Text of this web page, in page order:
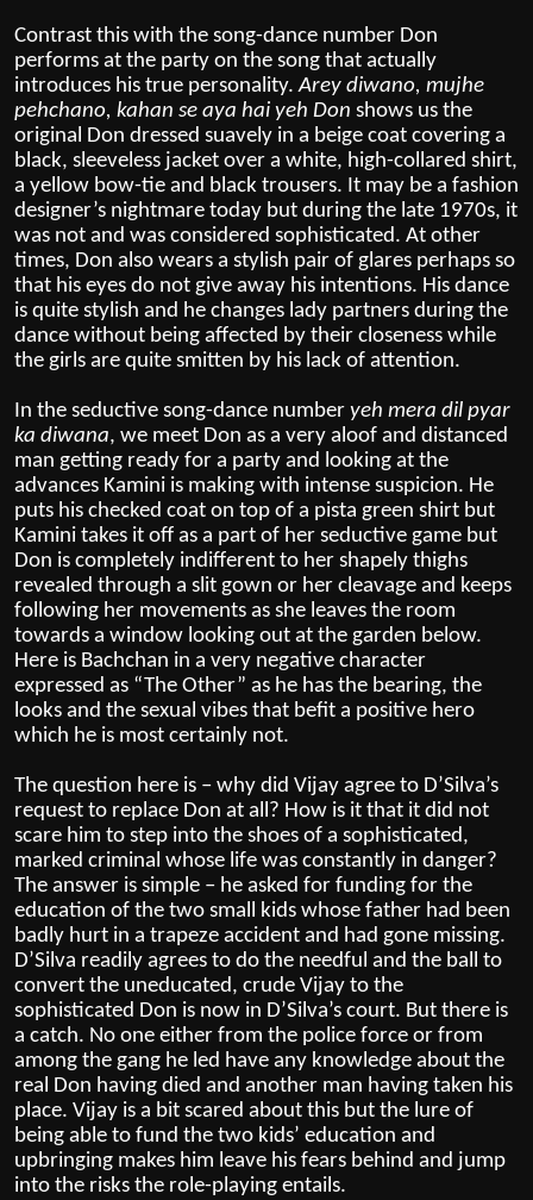
Contrast this with the song-dance number Don
performs at the party on the song that actually
introduces his true personality.Arey diwano, mujhe
pehchano, kahan se aya hai yeh Don shows us the
original Don dressed suavely in a beige coat covering a
black, sleeveless jacket over a white, high-collared shirt,
a yellow bow-tie and black trousers. It may be a fashion
designer’s nightmare today but during the late 1970s, it
was not and was considered sophisticated. At other
times, Don also wears a stylish pair of glares perhaps so
that his eyes do not give away his intentions. His dance
is quite stylish and he changes lady partners during the
dance without being affected by their closeness while
the girls are quite smitten by his lack of attention.
In the seductive song-dance number yeh mera dil pyar
ka diwana, we meet Don as a very aloof and distanced
man getting ready for a party and looking at the
advances Kamini is making with intense suspicion. He
puts his checked coat on top of a pista green shirt but
Kamini takes it off as a part of her seductive game but
Don is completely indifferent to her shapely thighs
revealed through a slit gown or her cleavage and keeps
following her movements as she leaves the room
towards a window looking out at the garden below.
Here is Bachchan in a very negative character
expressed as “The Other” as he has the bearing, the
looks and the sexual vibes that befit a positive hero
which he is most certainly not.
The question here is – why did Vijay agree to D’Silva’s
request to replace Don at all? How is it that it did not
scare him to step into the shoes of a sophisticated,
marked criminal whose life was constantly in danger?
The answer is simple – he asked for funding for the
education of the two small kids whose father had been
badly hurt in a trapeze accident and had gone missing.
D’Silva readily agrees to do the needful and the ball to
convert the uneducated, crude Vijay to the
sophisticated Don is now in D’Silva’s court. But there is
a catch. No one either from the police force or from
among the gang he led have any knowledge about the
real Don having died and another man having taken his
place. Vijay is a bit scared about this but the lure of
being able to fund the two kids’ education and
upbringing makes him leave his fears behind and jump
into the risks the role-playing entails.